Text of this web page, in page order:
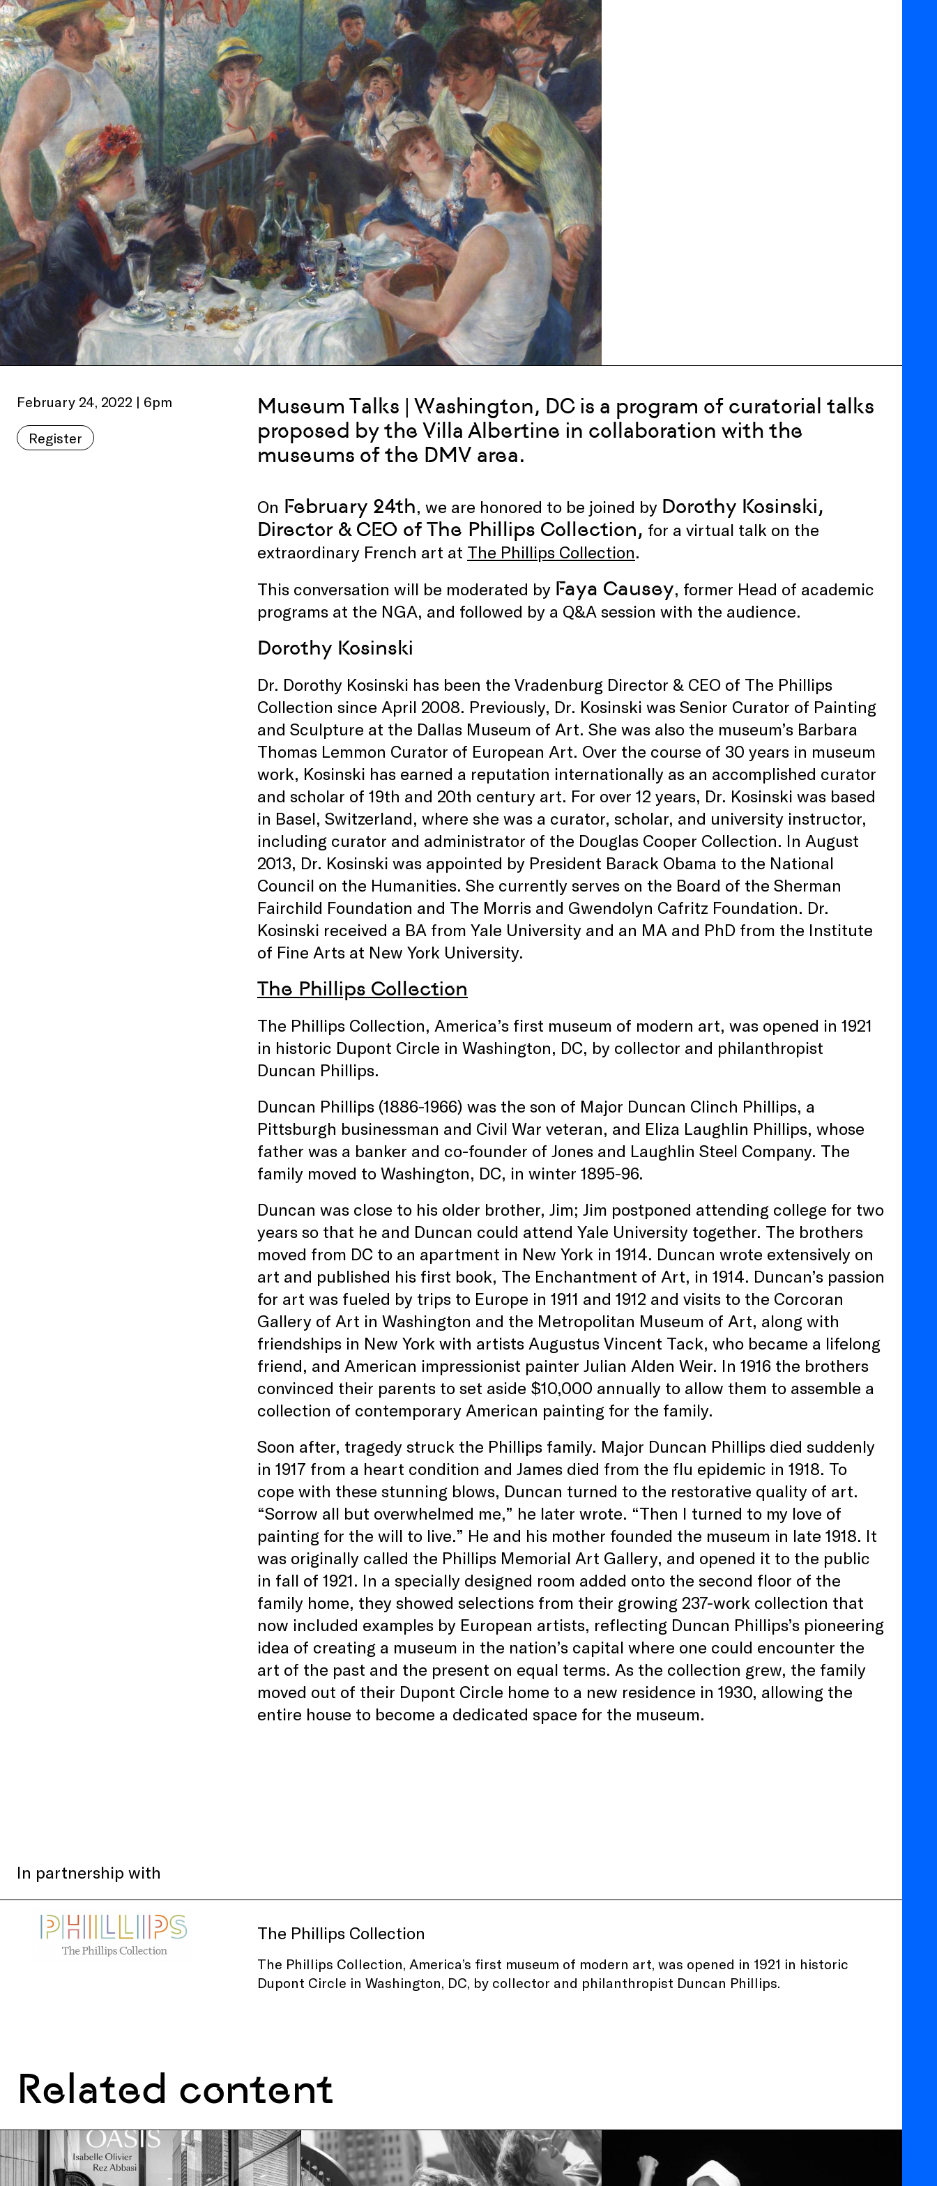
February 24, 2022 | 6pm
Register
Museum Talks | Washington, DC is a program of curatorial talks
proposed by the Villa Albertine in collaboration with the
museums of the DMV area.
On February 24th, we are honored to be joined by Dorothy Kosinski,
Director & CEO of The Phillips Collection, for a virtual talk on the
extraordinary French art at The Phillips Collection.
This conversation will be moderated by Faya Causey, former Head of academic
programs at the NGA, and followed by a Q&A session with the audience.
Dorothy Kosinski
Dr. Dorothy Kosinski has been the Vradenburg Director & CEO of The Phillips
Collection since April 2008. Previously, Dr. Kosinski was Senior Curator of Painting
and Sculpture at the Dallas Museum of Art. She was also the museum’s Barbara
Thomas Lemmon Curator of European Art. Over the course of 30 years in museum
work, Kosinski has earned a reputation internationally as an accomplished curator
and scholar of 19th and 20th century art. For over 12 years, Dr. Kosinski was based
in Basel, Switzerland, where she was a curator, scholar, and university instructor,
including curator and administrator of the Douglas Cooper Collection. In August
2013, Dr. Kosinski was appointed by President Barack Obama to the National
Council on the Humanities. She currently serves on the Board of the Sherman
Fairchild Foundation and The Morris and Gwendolyn Cafritz Foundation. Dr.
Kosinski received a BA from Yale University and an MA and PhD from the Institute
of Fine Arts at New York University.
The Phillips Collection
The Phillips Collection, America’s first museum of modern art, was opened in 1921
in historic Dupont Circle in Washington, DC, by collector and philanthropist
Duncan Phillips.
Duncan Phillips (1886-1966) was the son of Major Duncan Clinch Phillips, a
Pittsburgh businessman and Civil War veteran, and Eliza Laughlin Phillips, whose
father was a banker and co-founder of Jones and Laughlin Steel Company. The
family moved to Washington, DC, in winter 1895-96.
Duncan was close to his older brother, Jim; Jim postponed attending college for two
years so that he and Duncan could attend Yale University together. The brothers
moved from DC to an apartment in New York in 1914. Duncan wrote extensively on
art and published his first book, The Enchantment of Art, in 1914. Duncan’s passion
for art was fueled by trips to Europe in 1911 and 1912 and visits to the Corcoran
Gallery of Art in Washington and the Metropolitan Museum of Art, along with
friendships in New York with artists Augustus Vincent Tack, who became a lifelong
friend, and American impressionist painter Julian Alden Weir. In 1916 the brothers
convinced their parents to set aside $10,000 annually to allow them to assemble a
collection of contemporary American painting for the family.
Soon after, tragedy struck the Phillips family. Major Duncan Phillips died suddenly
in 1917 from a heart condition and James died from the flu epidemic in 1918. To
cope with these stunning blows, Duncan turned to the restorative quality of art.
“Sorrow all but overwhelmed me,” he later wrote. “Then I turned to my love of
painting for the will to live.” He and his mother founded the museum in late 1918. It
was originally called the Phillips Memorial Art Gallery, and opened it to the public
in fall of 1921. In a specially designed room added onto the second floor of the
family home, they showed selections from their growing 237-work collection that
now included examples by European artists, reflecting Duncan Phillips’s pioneering
idea of creating a museum in the nation’s capital where one could encounter the
art of the past and the present on equal terms. As the collection grew, the family
moved out of their Dupont Circle home to a new residence in 1930, allowing the
entire house to become a dedicated space for the museum.
In partnership with
The Phillips Collection
The Phillips Collection, America’s first museum of modern art, was opened in 1921 in historic
Dupont Circle in Washington, DC, by collector and philanthropist Duncan Phillips.
Related content